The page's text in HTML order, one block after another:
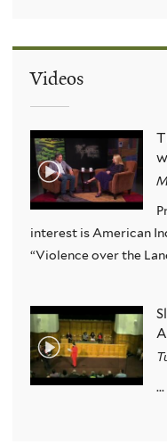
Videos
interest is American
“Violence over the
...